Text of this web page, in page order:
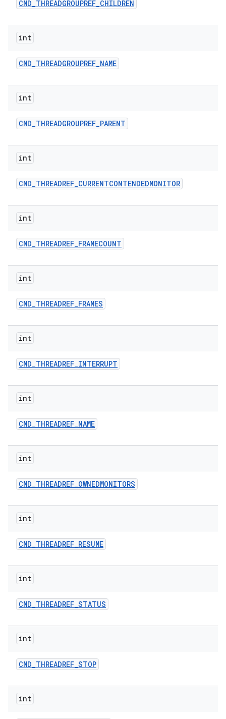
CMD_THREADGROUPREF_CHILDREN
int
CMD_THREADGROUPREF_NAME
int
CMD_THREADGROUPREF_PARENT
int
CMD_THREADREF_CURRENTCONTENDEDMONITOR
int
CMD_THREADREF_FRAMECOUNT
int
CMD_THREADREF_FRAMES
int
CMD_THREADREF_INTERRUPT
int
CMD_THREADREF_NAME
int
CMD_THREADREF_OWNEDMONITORS
int
CMD_THREADREF_RESUME
int
CMD_THREADREF_STATUS
int
CMD_THREADREF_STOP
int